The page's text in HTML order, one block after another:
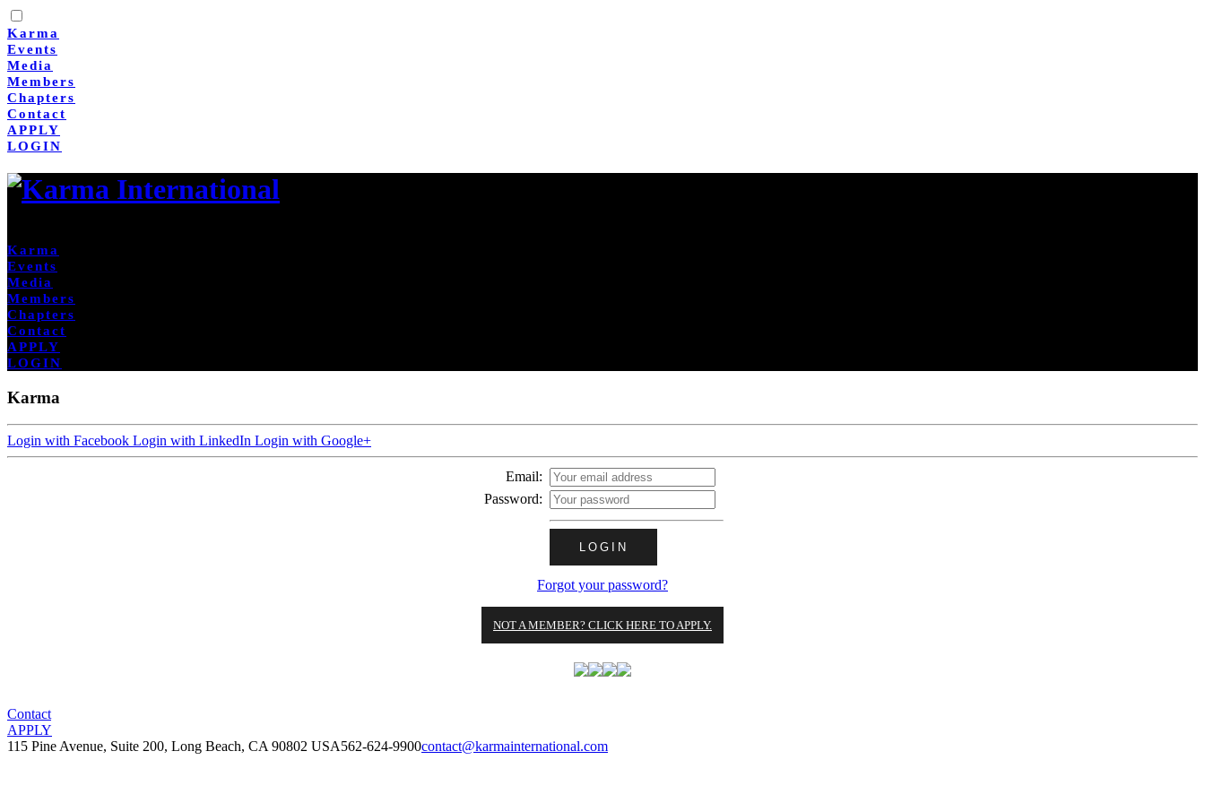
Karma
Events
Media
Members
Chapters
Contact
APPLY
LOGIN
Karma
Events
Media
Members
Chapters
Contact
APPLY
LOGIN
Karma
Login with Facebook Login with LinkedIn Login with Google+
Email:
Password:
Forgot your password?
NOT A MEMBER? CLICK HERE TO APPLY.
Contact
APPLY
115 Pine Avenue, Suite 200, Long Beach, CA 90802 USA562-624-9900contact@karmainternational.com